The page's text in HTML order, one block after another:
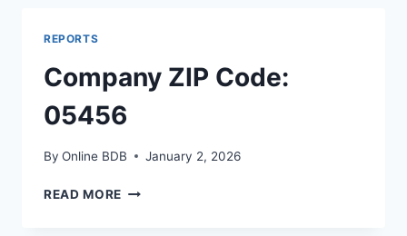
REPORTS
Company ZIP Code:
05456
By Online BDB January 2, 2026
READ MORE COMPANY